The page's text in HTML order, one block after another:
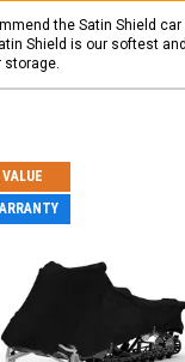
the Satin Shield
Shield is our softest
storage.